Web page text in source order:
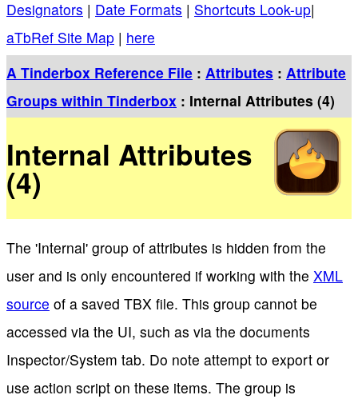
Designators | Date Formats | Shortcuts Look-up|
aTbRef Site Map | here
A Tinderbox Reference File : Attributes : Attribute
Groups within Tinderbox : Internal Attributes (4)
Internal Attributes
(4)
The 'Internal' group of attributes is hidden from the
user and is only encountered if working with the XML
source of a saved TBX file. This group cannot be
accessed via the UI, such as via the documents
Inspector/System tab. Do note attempt to export or
use action script on these items. The group is